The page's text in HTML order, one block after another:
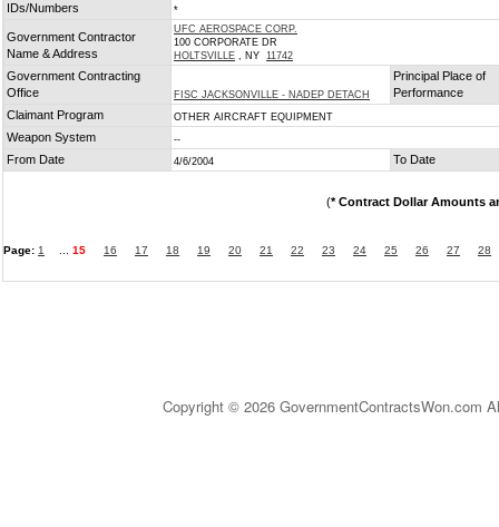
IDs/Numbers
*
Government Contractor
Name & Address
UFC AEROSPACE CORP.
100 CORPORATE DR
HOLTSVILLE , NY 11742
Government Contracting
Office
FISC JACKSONVILLE - NADEP DETACH
Principal Place of
Performance
Claimant Program
OTHER AIRCRAFT EQUIPMENT
Weapon System --
From Date 4/6/2004 To Date
(* Contract Dollar Amounts
Page: 1 15 16 17 18 19 20 21 22 23 24 25 26 27 28
Copyright © 2026 GovernmentContractsWon.com